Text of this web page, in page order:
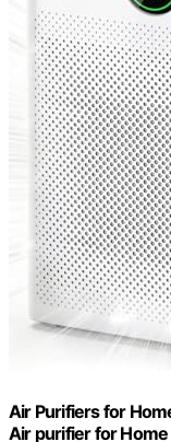
Air Purifiers for
Air purifier for Home